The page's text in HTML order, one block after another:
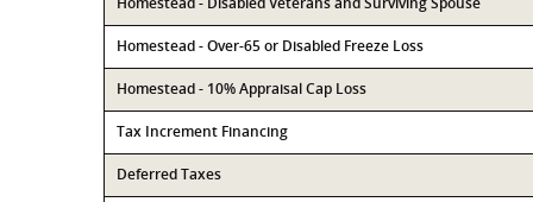
Homestead - Over-65 or Disabled Freeze Loss
Homestead - 10% Appraisal Cap Loss
Tax Increment Financing
Deferred Taxes